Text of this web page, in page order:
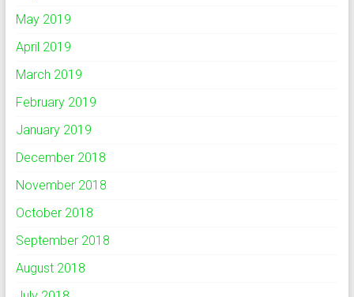
May 2019
April 2019
March 2019
February 2019
January 2019
December 2018
November 2018
October 2018
September 2018
August 2018